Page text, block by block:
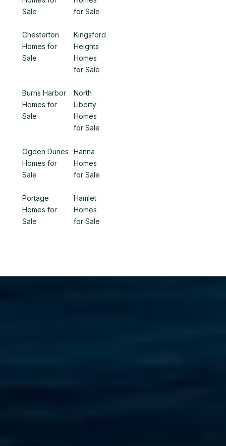
Sale
for Sale
Chesterton
Homes for
Sale
Kingsford
Heights
Homes
for Sale
Burns Harbor
Homes for
Sale
North
Liberty
Homes
for Sale
Ogden Dunes
Homes for
Sale
Hanna
Homes
for Sale
Portage
Homes for
Sale
Hamlet
Homes
for Sale